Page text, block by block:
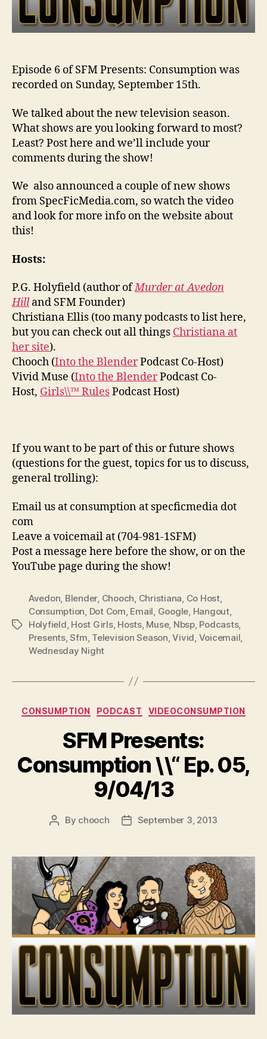
Episode 6 of SFM Presents: Consumption was
recorded on Sunday, September 15th.
We talked about the new television season.
What shows are you looking forward to most?
Least? Post here and we’ll include your
comments during the show!
We also announced a couple of new shows
from SpecFicMedia.com, so watch the video
and look for more info on the website about
this!
Hosts:
P.G. Holyfield (author ofMurder at Avedon
Hilland SFM Founder)
Christiana Ellis (too many podcasts to list here,
but you can check out all things Christiana at
her site).
Chooch (Into the BlenderPodcast Co-Host)
Vivid Muse (Into the BlenderPodcast Co-
Host, Girls\\™ RulesPodcast Host)
If you want to be part of this or future shows
(questions for the guest, topics for us to discuss,
general trolling):
Email us at consumption at specficmedia dot
com
Leave a voicemail at (704-981-1SFM)
Post a message here before the show, or on the
YouTube page during the show!
Tags
Avedon, Blender, Chooch, Christiana, Co Host,
Consumption, Dot Com, Email, Google, Hangout,
Holyfield, Host Girls, Hosts, Muse, Nbsp, Podcasts,
Presents,Sfm, Television Season,Vivid, Voicemail,
Wednesday Night
Categories
CONSUMPTION PODCAST VIDEOCONSUMPTION
SFM Presents:
Consumption \\“ Ep. 05,
9/04/13
Post
By chooch
PostSeptember 3, 2013